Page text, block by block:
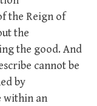
the Reign of
the
the good. And
cannot be
by
within an